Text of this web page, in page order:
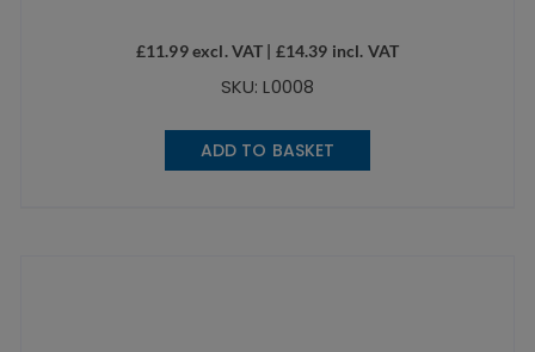
£11.99excl. VAT | £14.39 incl. VAT
SKU: L0008
ADD TO BASKET